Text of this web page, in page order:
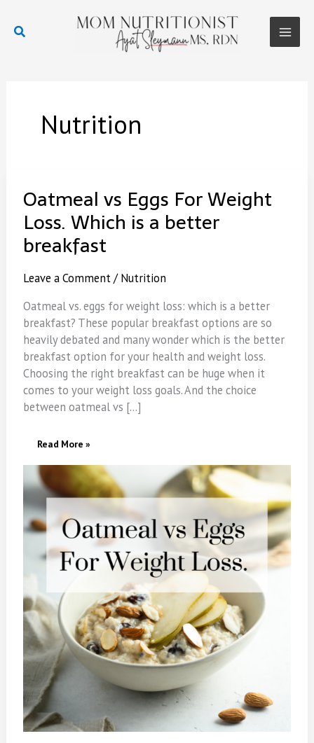
content
Search
Main
Nutrition
Oatmeal vs Eggs For Weight
Loss. Which is a better
breakfast
Leave a Comment /Nutrition
Oatmeal vs. eggs for weight loss: which is a better
breakfast? These popular breakfast options are so
heavily debated and many wonder which is the better
breakfast option for your health and weight loss.
Choosing the right breakfast can be huge when it
comes to your weight loss goals. And the choice
between oatmeal vs […]
Oatmeal
For
Weight
Loss.
Which
Is
A
Better
Breakfast
Read More »